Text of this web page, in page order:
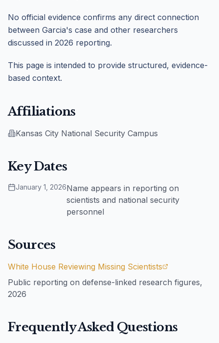
No official evidence confirms any direct connection
between Garcia's case and other researchers
discussed in 2026 reporting.
This page is intended to provide structured, evidence-
based context.
Affiliations
Kansas City National Security Campus
Key Dates
January 1, 2026Name appears in reporting on
scientists and national security
personnel
Sources
White House Reviewing Missing Scientists
Public reporting on defense-linked research figures,
2026
Frequently Asked Questions